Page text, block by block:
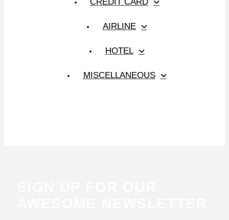
CREDIT CARD
AIRLINE
HOTEL
MISCELLANEOUS